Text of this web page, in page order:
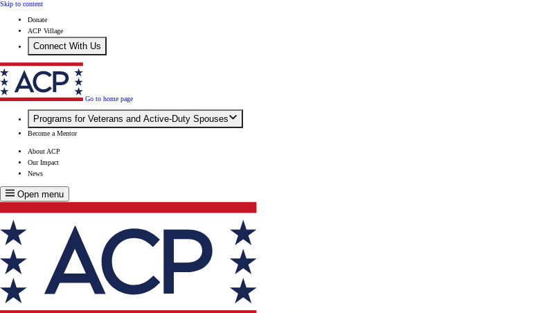
Skip to content
Donate
ACP Village
Connect With Us
Go to home page
Programs for Veterans and Active-Duty Spouses
Become a Mentor
About ACP
Our Impact
News
Open menu